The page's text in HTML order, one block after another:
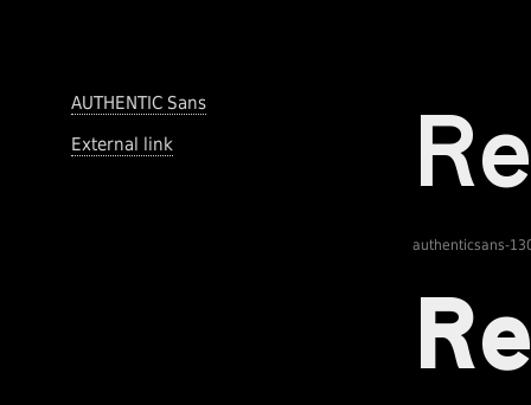
AUTHENTIC Sans
External link
authenticsans-